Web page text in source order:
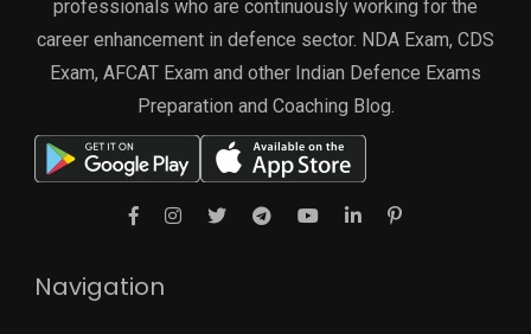
professionals who are continuously working for the
career enhancement in defence sector. NDA Exam, CDS
Exam, AFCAT Exam and other Indian Defence Exams
Preparation and Coaching Blog.
Navigation